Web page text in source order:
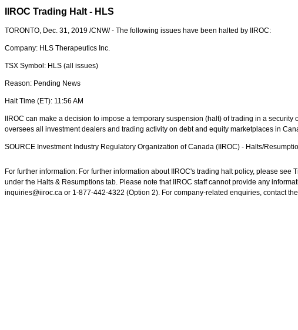
IIROC Trading Halt - HLS
TORONTO, Dec. 31, 2019 /CNW/ - The following issues have been halted by IIROC:
Company: HLS Therapeutics Inc.
TSX Symbol: HLS (all issues)
Reason: Pending News
Halt Time (ET): 11:56 AM
IIROC can make a decision to impose a temporary suspension (halt) of trading in a
oversees all investment dealers and trading activity on debt and equity marketplaces in
SOURCE Investment Industry Regulatory Organization ofCanada (IIROC) - Halts/
For further information: For further information about IIROC's trading halt policy, please
under the Halts & Resumptions tab. Please note that IIROC staff cannot provide any
inquiries@iiroc.ca or 1-877-442-4322 (Option 2). For company-related enquiries, contact